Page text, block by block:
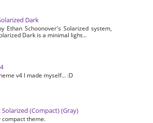
Dark
Ethan Schoonover's Solarized system,
Dark is a minimal light...
v4 I made myself… :D
Solarized (Compact) (Gray)
compact theme.